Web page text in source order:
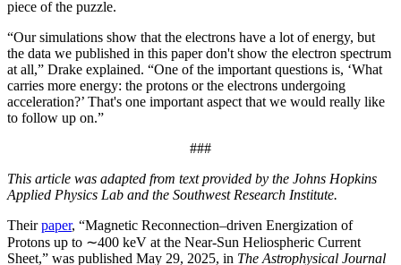
piece of the puzzle.
“Our simulations show that the electrons have a lot of energy, but
the data we published in this paper don't show the electron spectrum
at all,” Drake explained. “One of the important questions is, ‘What
carries more energy: the protons or the electrons undergoing
acceleration?’ That's one important aspect that we would really like
to follow up on.”
###
This article was adapted from text provided by the Johns Hopkins
Applied Physics Lab and the Southwest Research Institute.
Theirpaper, “Magnetic Reconnection–driven Energization of
Protons up to ∼400 keV at the Near-Sun Heliospheric Current
Sheet,” was published May 29, 2025, in The Astrophysical Journal